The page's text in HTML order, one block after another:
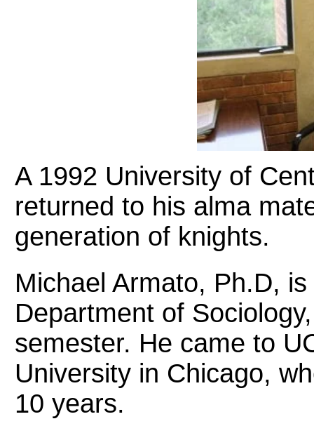
A 1992 University of
returned to his alma
generation of knights.
Michael Armato, Ph.D,
Department of
semester. He came to
University in Chicago,
10 years.